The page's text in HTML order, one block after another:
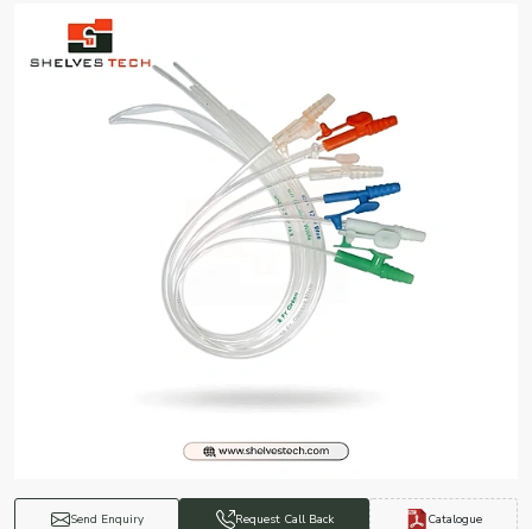
Send Enquiry Request Call Back Catalogue